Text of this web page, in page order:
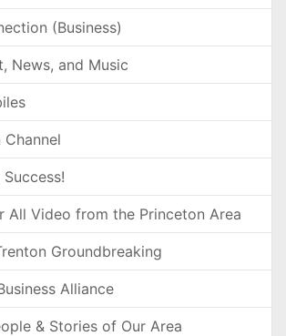
(Business)
News, and Music
All Video from the Princeton Area
Groundbreaking
Alliance
& Stories of Our Area